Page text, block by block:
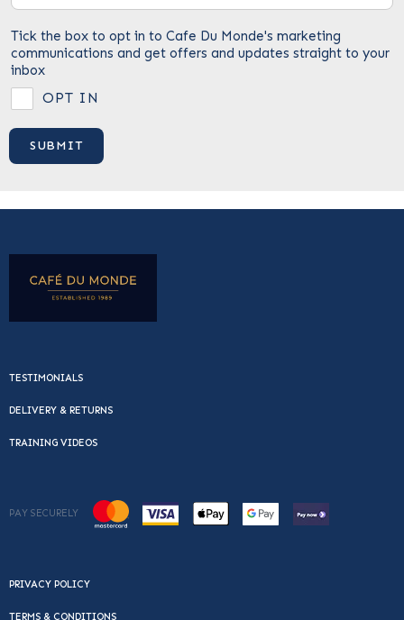
Tick the box to opt in to Cafe Du Monde's marketing
communications and get offers and updates straight to your
inbox
OPT IN
TESTIMONIALS
DELIVERY & RETURNS
TRAINING VIDEOS
PAY SECURELY
PRIVACY POLICY
TERMS & CONDITIONS